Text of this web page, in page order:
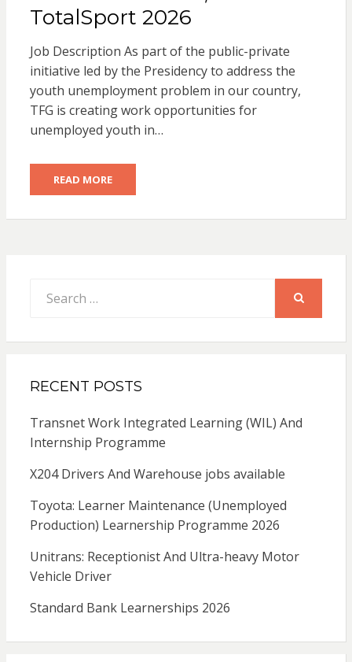
TotalSport 2026
Job Description As part of the public-private
initiative led by the Presidency to address the
youth unemployment problem in our country,
TFG is creating work opportunities for
unemployed youth in…
READ MORE
for:
RECENT POSTS
Transnet Work Integrated Learning (WIL) And
Internship Programme
X204 Drivers And Warehouse jobs available
Toyota: Learner Maintenance (Unemployed
Production) Learnership Programme 2026
Unitrans: Receptionist And Ultra-heavy Motor
Vehicle Driver
Standard Bank Learnerships 2026